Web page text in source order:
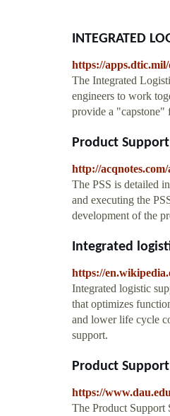
INTEGRATED
https://
The Integrated
engineers to work
provide a "capstone"
Product
http://
The PSS is detailed
and executing the
development of the
Integrated
https://
Integrated logistic
that optimizes
and lower life cycle
support.
Product
https://
The Product Support